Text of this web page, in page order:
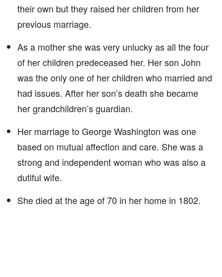
their own but they raised her children from her
previous marriage.
As a mother she was very unlucky as all the four
of her children predeceased her. Her son John
was the only one of her children who married and
had issues. After her son’s death she became
her grandchildren’s guardian.
Her marriage to George Washington was one
based on mutual affection and care. She was a
strong and independent woman who was also a
dutiful wife.
She died at the age of 70 in her home in 1802.